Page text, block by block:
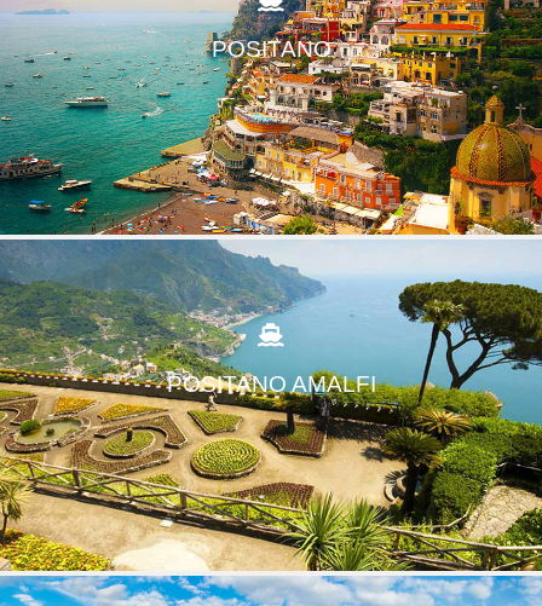
POSITANO
POSITANO AMALFI